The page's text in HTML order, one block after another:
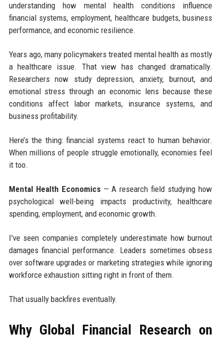
understanding how mental health conditions influence
financial systems, employment, healthcare budgets, business
performance, and economic resilience.
Years ago, many policymakers treated mental health as mostly
a healthcare issue. That view has changed dramatically.
Researchers now study depression, anxiety, burnout, and
emotional stress through an economic lens because these
conditions affect labor markets, insurance systems, and
business profitability.
Here’s the thing: financial systems react to human behavior.
When millions of people struggle emotionally, economies feel
it too.
Mental Health Economics— A research field studying how
psychological well-being impacts productivity, healthcare
spending, employment, and economic growth.
I've seen companies completely underestimate how burnout
damages financial performance. Leaders sometimes obsess
over software upgrades or marketing strategies while ignoring
workforce exhaustion sitting right in front of them.
That usually backfires eventually.
Why Global Financial Research on